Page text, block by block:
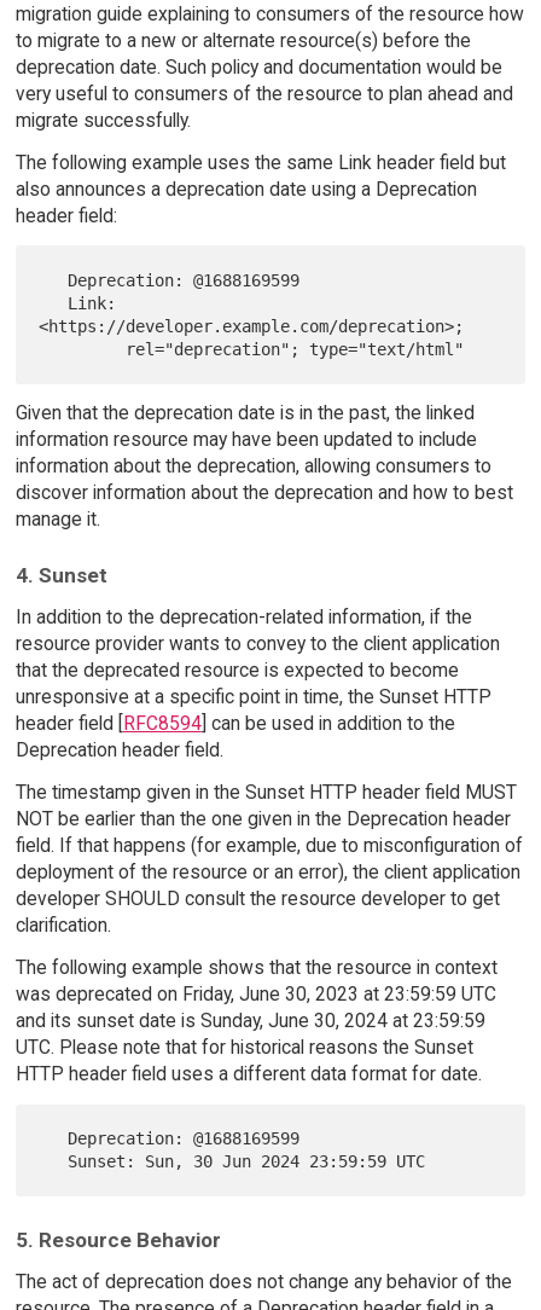
migration guide explaining to consumers of the resource how
to migrate to a new or alternate resource(s) before the
deprecation date. Such policy and documentation would be
very useful to consumers of the resource to plan ahead and
migrate successfully.
The following example uses the same Link header field but
also announces a deprecation date using a Deprecation
header field:
<https://developer.example.com/deprecation>;
Given that the deprecation date is in the past, the linked
information resource may have been updated to include
information about the deprecation, allowing consumers to
discover information about the deprecation and how to best
manage it.
4. Sunset
In addition to the deprecation-related information, if the
resource provider wants to convey to the client application
that the deprecated resource is expected to become
unresponsive at a specific point in time, the Sunset HTTP
header field [
RFC8594] can be used in addition to the
Deprecation header field.
The timestamp given in the Sunset HTTP header field MUST
NOT be earlier than the one given in the Deprecation header
field. If that happens (for example, due to misconfiguration of
deployment of the resource or an error), the client application
developer SHOULD consult the resource developer to get
clarification.
The following example shows that the resource in context
was deprecated on Friday, June 30, 2023 at 23:59:59 UTC
and its sunset date is Sunday, June 30, 2024 at 23:59:59
UTC. Please note that for historical reasons the Sunset
HTTP header field uses a different data format for date.
5. Resource Behavior
The act of deprecation does not change any behavior of the